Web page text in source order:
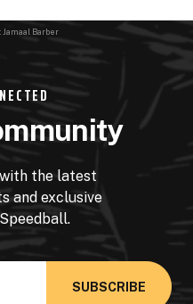
Jamaal Barber
the latest
and exclusive